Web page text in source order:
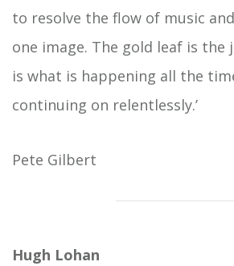
to resolve the flow of music
one image. The gold leaf is the
is what is happening all the
continuing on relentlessly.’
Pete Gilbert
Hugh Lohan